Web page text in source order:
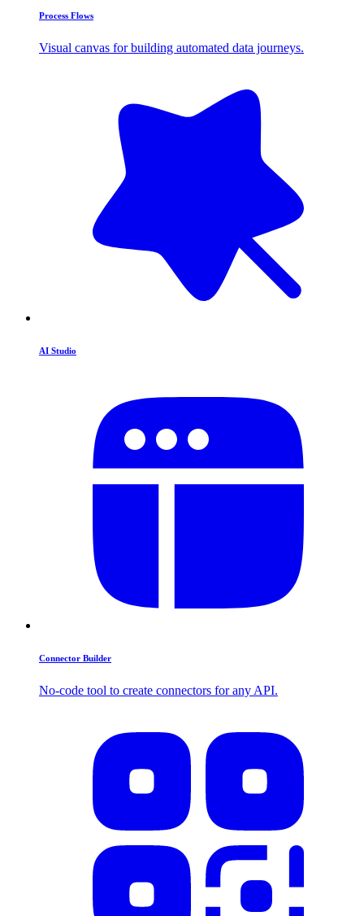
Process Flows
Visual canvas for building automated data journeys.
AI Studio
Connector Builder
No-code tool to create connectors for any API.